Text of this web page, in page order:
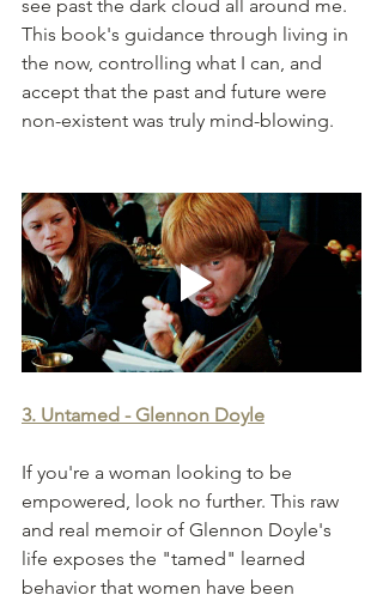
see past the dark cloud all around me.
This book's guidance through living in
the now, controlling what I can, and
accept that the past and future were
non-existent was truly mind-blowing.
3. Untamed - Glennon Doyle
If you're a woman looking to be
empowered, look no further. This raw
and real memoir of Glennon Doyle's
life exposes the "tamed" learned
behavior that women have been